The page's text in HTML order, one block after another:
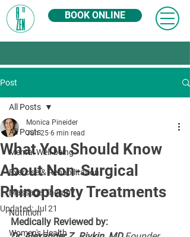
BOOK ONLINE
Post
All Posts
Mental Well-being
Exercise & Rehabilitation
Massage Therapy
Nutrition
Women's Health
All Posts
What You Should Know
About Non-Surgical
Rhinoplasty Treatments
Monica Pineider
Jun 25 6 min read
Updated:Jul 21
Medically Reviewed by: